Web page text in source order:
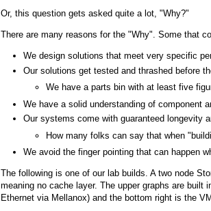
Or, this question gets asked quite a lot, "Why?"
There are many reasons for the "Why". Some that
We design solutions that meet very specific
Our solutions get tested and thrashed before
We have a parts bin with at least five
We have a solid understanding of component
Our systems come with guaranteed longevity
How many folks can say that when
We avoid the finger pointing that can happen
The following is one of our lab builds. A two node
meaning no cache layer. The upper graphs are built
Ethernet via Mellanox) and the bottom right is the